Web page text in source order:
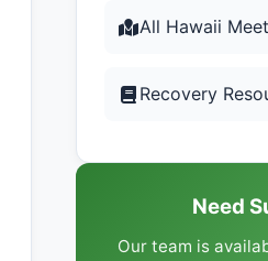
All Hawaii
Recovery
Need
Our team is